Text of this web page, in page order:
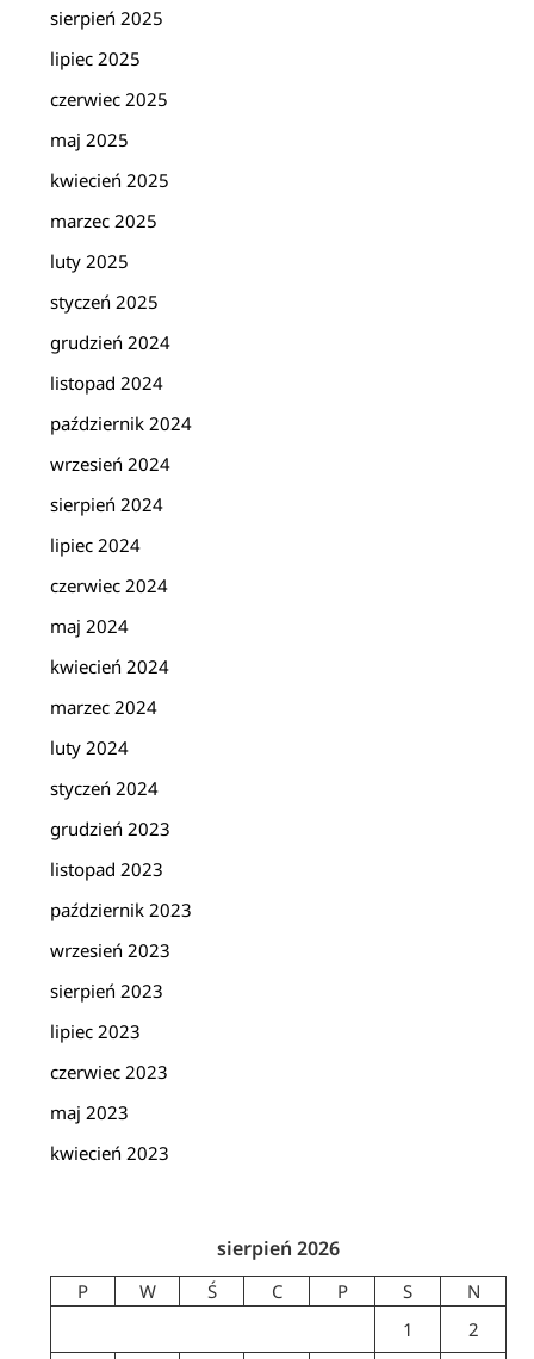
sierpień 2025
lipiec 2025
czerwiec 2025
maj 2025
kwiecień 2025
marzec 2025
luty 2025
styczeń 2025
grudzień 2024
listopad 2024
październik 2024
wrzesień 2024
sierpień 2024
lipiec 2024
czerwiec 2024
maj 2024
kwiecień 2024
marzec 2024
luty 2024
styczeń 2024
grudzień 2023
listopad 2023
październik 2023
wrzesień 2023
sierpień 2023
lipiec 2023
czerwiec 2023
maj 2023
kwiecień 2023
sierpień 2026
P W Ś C P S
N
1
2